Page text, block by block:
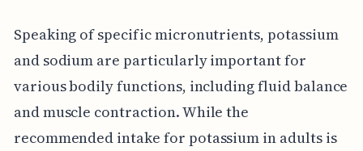
Speaking of specific micronutrients, potassium
and sodium are particularly important for
various bodily functions, including fluid balance
and muscle contraction. While the
recommended intake for potassium in adults is